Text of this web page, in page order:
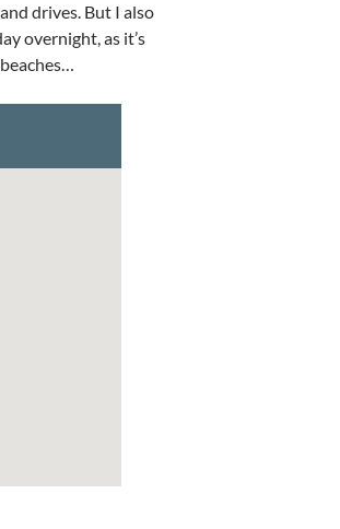
drives. But I also
overnight, as it’s